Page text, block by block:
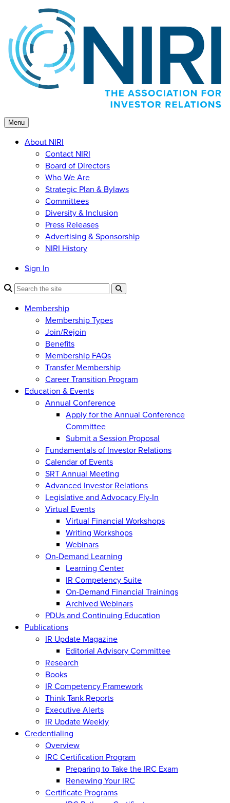
content
Menu
About NIRI
Contact NIRI
Board of Directors
Who We Are
Strategic Plan & Bylaws
Committees
Diversity & Inclusion
Press Releases
Advertising & Sponsorship
NIRI History
Sign In
Membership
Membership Types
Join/Rejoin
Benefits
Membership FAQs
Transfer Membership
Career Transition Program
Education & Events
Annual Conference
Apply for the Annual Conference
Committee
Submit a Session Proposal
Fundamentals of Investor Relations
Calendar of Events
SRT Annual Meeting
Advanced Investor Relations
Legislative and Advocacy Fly-In
Virtual Events
Virtual Financial Workshops
Writing Workshops
Webinars
On-Demand Learning
Learning Center
IR Competency Suite
On-Demand Financial Trainings
Archived Webinars
PDUs and Continuing Education
Publications
IR Update Magazine
Editorial Advisory Committee
Research
Books
IR Competency Framework
Think Tank Reports
Executive Alerts
IR Update Weekly
Credentialing
Overview
IRC Certification Program
Preparing to Take the IRC Exam
Renewing Your IRC
Certificate Programs